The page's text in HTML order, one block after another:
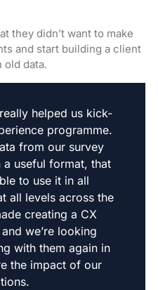
they didn’t want to make
and start building a client
old data.
helped us kick-
programme.
from our survey
a useful format, that
to use it in all
all levels across the
creating a CX
we’re looking
with them again in
the impact of our